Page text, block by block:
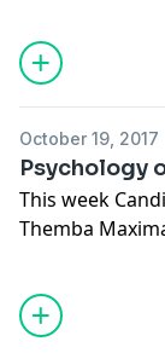
October 19, 2017
Psychology
This week
Themba
the